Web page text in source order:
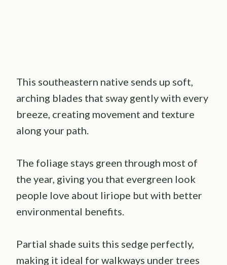
This southeastern native sends up soft,
arching blades that sway gently with every
breeze, creating movement and texture
along your path.
The foliage stays green through most of
the year, giving you that evergreen look
people love about liriope but with better
environmental benefits.
Partial shade suits this sedge perfectly,
making it ideal for walkways under trees